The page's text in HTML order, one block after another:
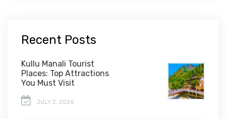
Recent Posts
Kullu Manali Tourist
Places: Top Attractions
You Must Visit
JULY 2, 2026